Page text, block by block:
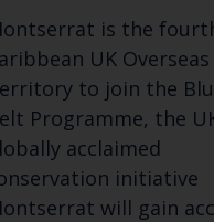
is the
UK Overseas
to join the
Programme, the
acclaimed
initiative
will gain